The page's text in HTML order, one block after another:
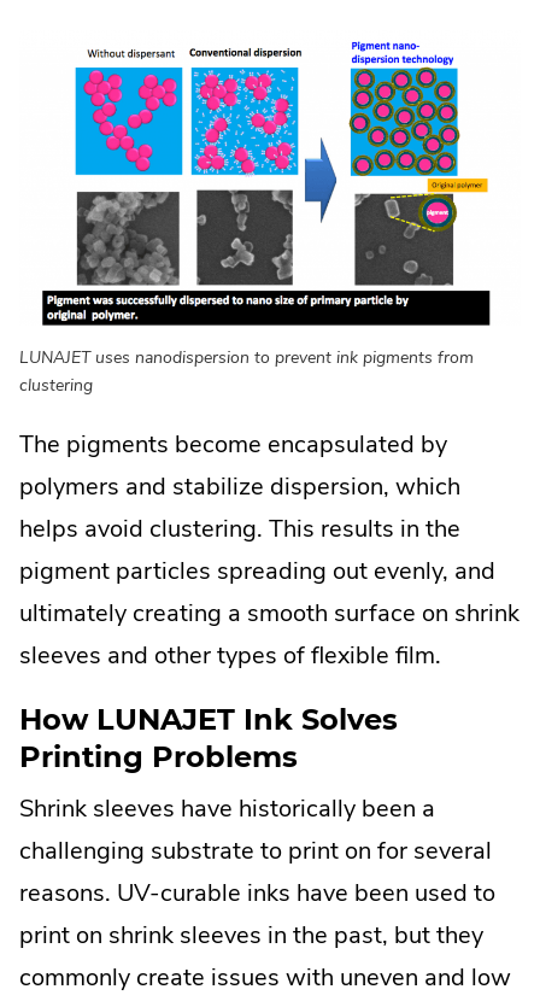
LUNAJET uses nanodispersion to prevent ink pigments from
clustering
The pigments become encapsulated by
polymers and stabilize dispersion, which
helps avoid clustering. This results in the
pigment particles spreading out evenly, and
ultimately creating a smooth surface on shrink
sleeves and other types of flexible film.
How LUNAJET Ink Solves
Printing Problems
Shrink sleeves have historically been a
challenging substrate to print on for several
reasons. UV-curable inks have been used to
print on shrink sleeves in the past, but they
commonly create issues with uneven and low